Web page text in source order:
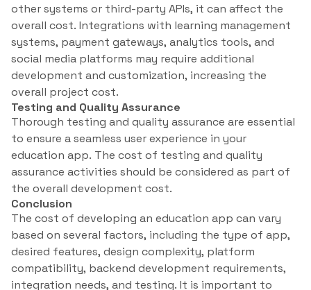
other systems or third-party APIs, it can affect the
overall cost. Integrations with learning management
systems, payment gateways, analytics tools, and
social media platforms may require additional
development and customization, increasing the
overall project cost.
Testing and Quality Assurance
Thorough testing and quality assurance are essential
to ensure a seamless user experience in your
education app. The cost of testing and quality
assurance activities should be considered as part of
the overall development cost.
Conclusion
The cost of developing an education app can vary
based on several factors, including the type of app,
desired features, design complexity, platform
compatibility, backend development requirements,
integration needs, and testing. It is important to